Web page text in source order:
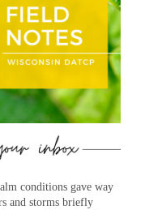
conditions gave way
and storms briefly